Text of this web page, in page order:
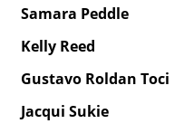
Samara Peddle
Kelly Reed
Gustavo Roldan Toci
Jacqui Sukie